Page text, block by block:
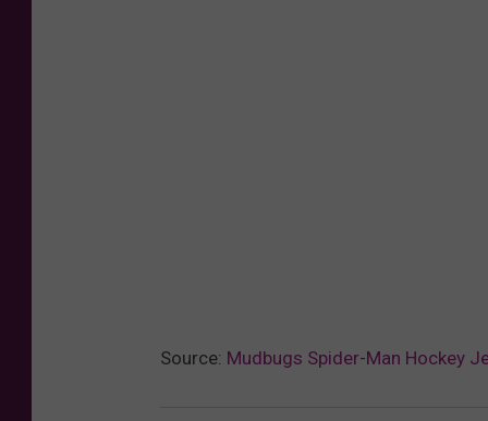
Source: Mudbugs Spider-Man Hockey